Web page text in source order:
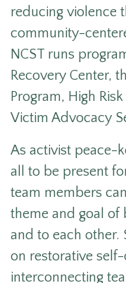
reducing violence
community-
NCST runs
Recovery Center,
Program, High
Victim Advocacy
As activist peace-
all to be present
team members
theme and goal of
and to each other.
on restorative
interconnecting